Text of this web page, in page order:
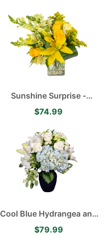
Alstroemerias, White
Mums and Yellow Asiatic
Lilies
Sunshine Surprise -
Yellow Asiatic Lilies,
Carnations
$74.99
Cool Blue Hydrangea and
Lily Arrangement
$79.99